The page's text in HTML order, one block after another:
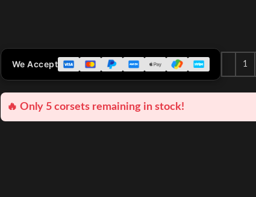
We Accept
🔥 Only 5 corsets remaining in stock!